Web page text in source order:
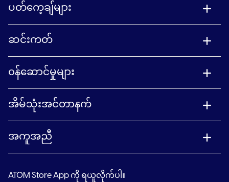
ပတ်ကေ့ချ်များ
ဆင်းကတ်
၀န်ဆောင်မှုများ
အိမ်သုံးအင်တာနက်
အကူအညီ
ATOM Store App ကို ရယူလိုက်ပါ။